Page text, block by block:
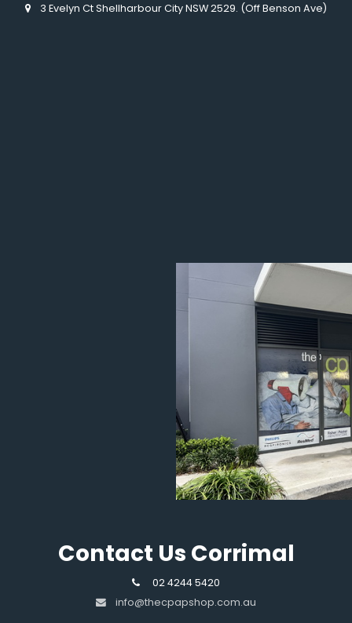
Contact Us Corrimal
02 4244 5420
info@thecpapshop.com.au
3 Evelyn Ct Shellharbour City NSW 2529. (Off Benson Ave)